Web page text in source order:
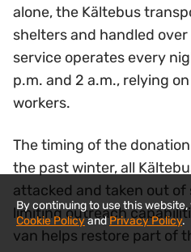
alone, the Kältebus
shelters and handled over
service operates every
p.m. and 2 a.m., relying
workers.
The timing of the
the past winter, all
attacked and taken out of
limiting outreach
van helps restore part of
By continuing to use this
Cookie PolicyandPrivacy Policy.